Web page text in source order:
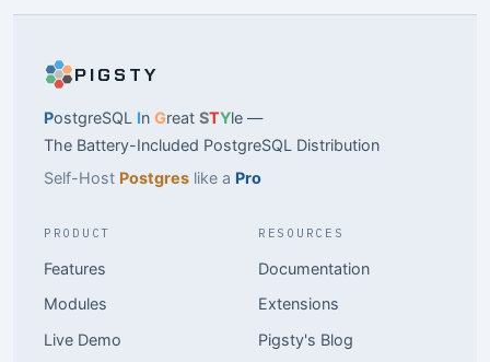
PIGSTY
PostgreSQL In Great STYle —
The Battery-Included PostgreSQL Distribution
Self-Host Postgres like a Pro
PRODUCT
Features
Modules
Live Demo
RESOURCES
Documentation
Extensions
Pigsty's Blog